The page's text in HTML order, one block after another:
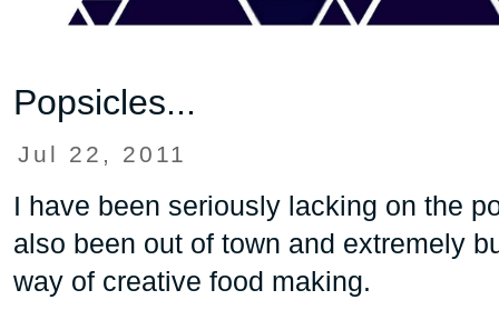
Popsicles...
Jul 22, 2011
I have been seriously lacking on the
also been out of town and extremely
way of creative food making.